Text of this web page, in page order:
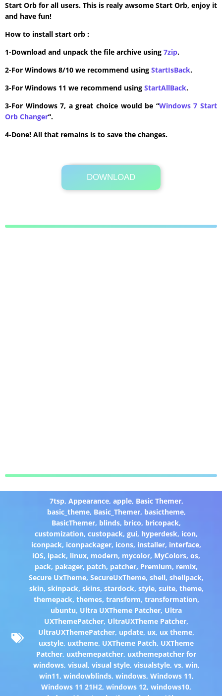
Start Orb for all users. This is realy awsome Start Orb, enjoy it
and have fun!
How to install start orb :
1-Download and unpack the file archive using 7zip.
2-For Windows 8/10 we recommend using StartIsBack.
3-For Windows 11 we recommend using StartAllBack.
3-For Windows 7, a great choice would be “Windows 7 Start
Orb Changer“.
4-Done! All that remains is to save the changes.
DOWNLOAD
Its Totally Free
386 KB .rar
7tsp, Appearance, apple, Basic Themer,
basic_theme, Basic_Themer, basictheme,
BasicThemer, blinds, brico, bricopack,
customization,custopack,gui, hyperdesk, icon,
iconpack, iconpackager, icons, installer, interface,
iOS, ipack, linux, modern, mycolor, MyColors,os,
pack, pakager, patch, patcher, Premium, remix,
Secure UxTheme,SecureUxTheme,shell,shellpack,
skin, skinpack, skins, stardock, style, suite, theme,
themepack, themes, transform, transformation,
ubuntu, Ultra UXTheme Patcher, Ultra
UXThemePatcher, UltraUXTheme Patcher,
UltraUXThemePatcher, update, ux, ux theme,
uxstyle, uxtheme, UXTheme Patch, UXTheme
Patcher, uxthemepatcher, uxthemepatcher for
windows, visual, visual style, visualstyle, vs, win,
win11, windowblinds, windows, Windows 11,
Windows 11 21H2,windows 12,windows10,